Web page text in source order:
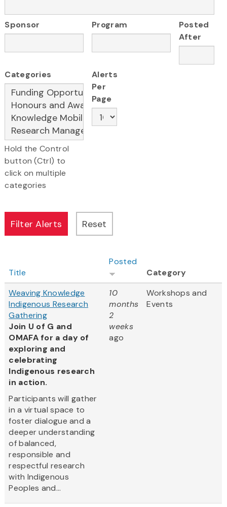
Sponsor Program
Posted
After
Categories
Hold the Control
button (Ctrl) to
click on multiple
categories
Alerts
Per
Page
Title
Posted
Category
Weaving Knowledge
Indigenous Research
Gathering
Join U of G and
OMAFA for a day of
exploring and
celebrating
Indigenous research
in action.
Participants will gather
in a virtual space to
foster dialogue and a
deeper understanding
of balanced,
responsible and
respectful research
with Indigenous
Peoples and...
10
months
2
weeks
ago
Workshops and
Events